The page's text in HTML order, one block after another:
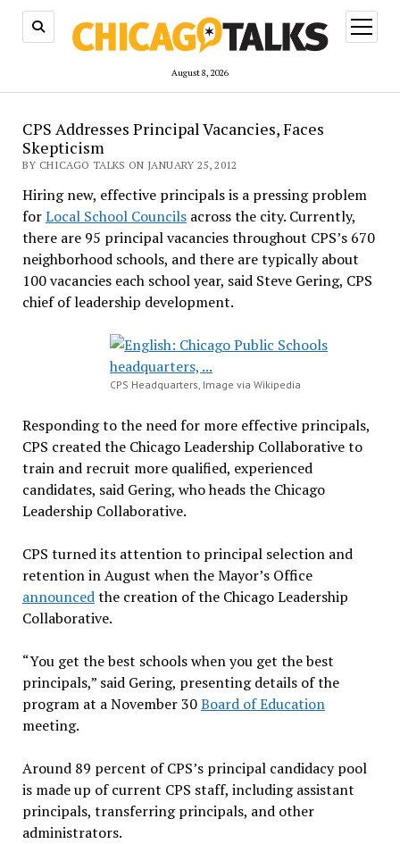
August 8, 2026
open
menu
CPS Addresses Principal Vacancies, Faces
Skepticism
BY CHICAGO TALKS ON JANUARY 25, 2012
Hiring new, effective principals is a pressing problem
forLocal School Councilsacross the city. Currently,
there are 95 principal vacancies throughout CPS’s 670
neighborhood schools, and there are typically about
100 vacancies each school year, said Steve Gering, CPS
chief of leadership development.
CPS Headquarters, Image via Wikipedia
Responding to the need for more effective principals,
CPS created the Chicago Leadership Collaborative to
train and recruit more qualified, experienced
candidates, said Gering, who heads the Chicago
Leadership Collaborative.
CPS turned its attention to principal selection and
retention in August when the Mayor’s Office
announcedthe creation of the Chicago Leadership
Collaborative.
“You get the best schools when you get the best
principals,” said Gering, presenting details of the
program at a November 30Board of Education
meeting.
Around 89 percent of CPS’s principal candidacy pool
is made up of current CPS staff, including assistant
principals, transferring principals, and other
administrators.